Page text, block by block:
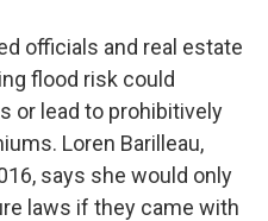
officials and real estate
flood risk could
or lead to prohibitively
Loren Barilleau,
says she would only
laws if they came with